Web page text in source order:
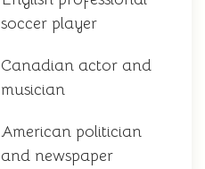
soccer player
Canadian actor and
musician
American politician
and newspaper